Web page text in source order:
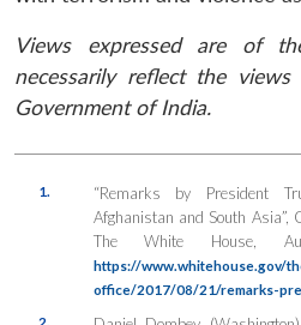
Views expressed are of
necessarily reflect the
Government of India.
1.
“Remarks by President
Afghanistan and South Asia”,
The White House,
https://www.whitehouse.gov/
office/2017/08/21/remarks-
2.